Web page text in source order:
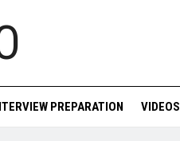
PREPARATION VIDEOS